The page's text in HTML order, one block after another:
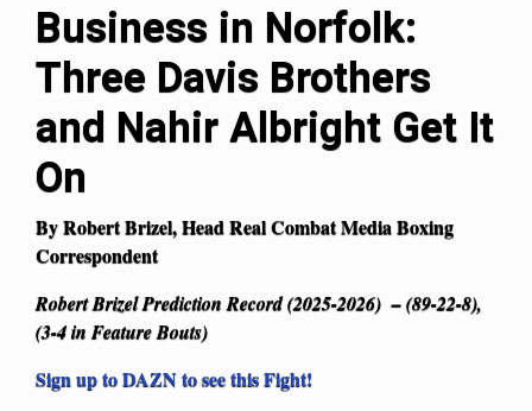
Business in Norfolk:
Three Davis Brothers
and Nahir Albright Get It
On
By Robert Brizel, Head Real Combat Media Boxing
Correspondent
Robert Brizel Prediction Record (2025-2026) – (89-22-8),
(3-4 in Feature Bouts)
Sign up to DAZN to see this Fight!